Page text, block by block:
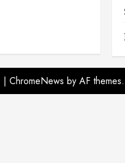
| ChromeNews by AF themes.